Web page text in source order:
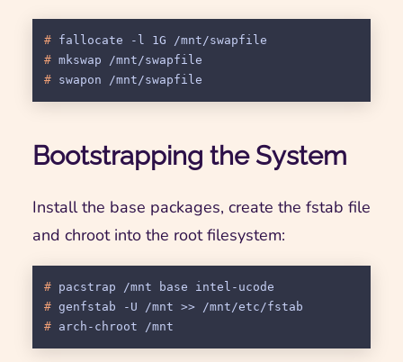
# fallocate -l 1G /mnt/swapfile
# mkswap /mnt/swapfile
# swapon /mnt/swapfile
Bootstrapping the System
Install the base packages, create the fstab file
and chroot into the root filesystem:
# pacstrap /mnt base intel-ucode
# genfstab -U /mnt >> /mnt/etc/fstab
# arch-chroot /mnt